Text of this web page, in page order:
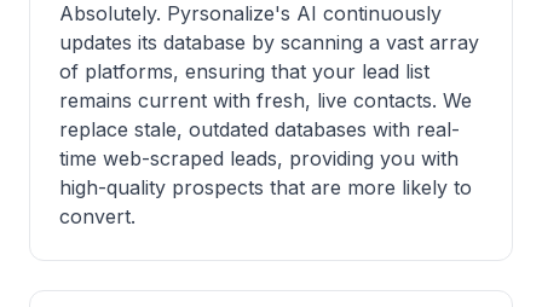
Absolutely. Pyrsonalize's AI continuously
updates its database by scanning a vast array
of platforms, ensuring that your lead list
remains current with fresh, live contacts. We
replace stale, outdated databases with real-
time web-scraped leads, providing you with
high-quality prospects that are more likely to
convert.